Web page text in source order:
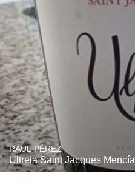
RAUL PÉREZ
Ultreia Saint Jacques Mencía